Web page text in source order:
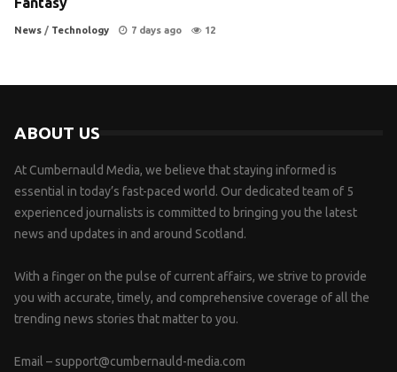
News / Technology 7 days ago 12
ABOUT US
At Cumbernauld Media, we believe that staying informed is
essential in today’s fast-paced world. Our dedicated team of 5
experienced journalists is committed to bringing you the latest
news and updates in and around Scotland.
With a finger on the pulse of current affairs, we strive to provide
you with accurate, timely, and comprehensive coverage of all the
trending news stories that matter to you.
Email – support@cumbernauld-media.com